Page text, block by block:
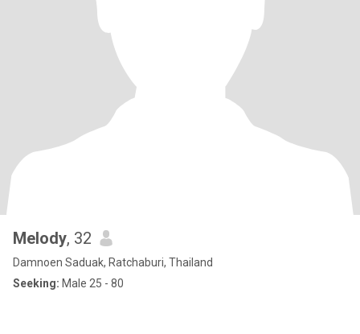
Melody, 32
Damnoen Saduak, Ratchaburi, Thailand
Seeking: Male 25 - 80